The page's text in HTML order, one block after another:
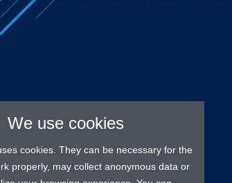
We use cookies
cookies. They can be necessary for the
properly, may collect anonymous data or